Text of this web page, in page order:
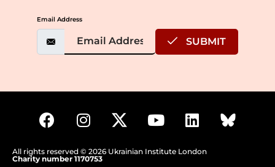
Email Address
SUBMIT
All rights reserved © 2026 Ukrainian Institute London
Charity number 1170753